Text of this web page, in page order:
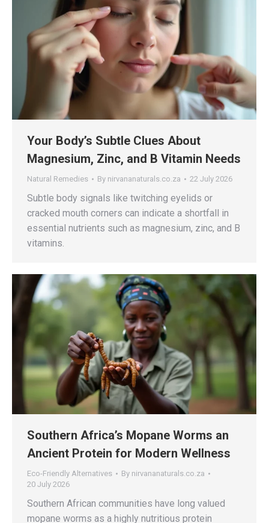
Your Body’s Subtle Clues About
Magnesium, Zinc, and B Vitamin Needs
Natural Remedies By nirvananaturals.co.za 22 July 2026
Subtle body signals like twitching eyelids or
cracked mouth corners can indicate a shortfall in
essential nutrients such as magnesium, zinc, and B
vitamins.
Southern Africa’s Mopane Worms an
Ancient Protein for Modern Wellness
Eco-Friendly Alternatives By nirvananaturals.co.za
20 July 2026
Southern African communities have long valued
mopane worms as a highly nutritious protein